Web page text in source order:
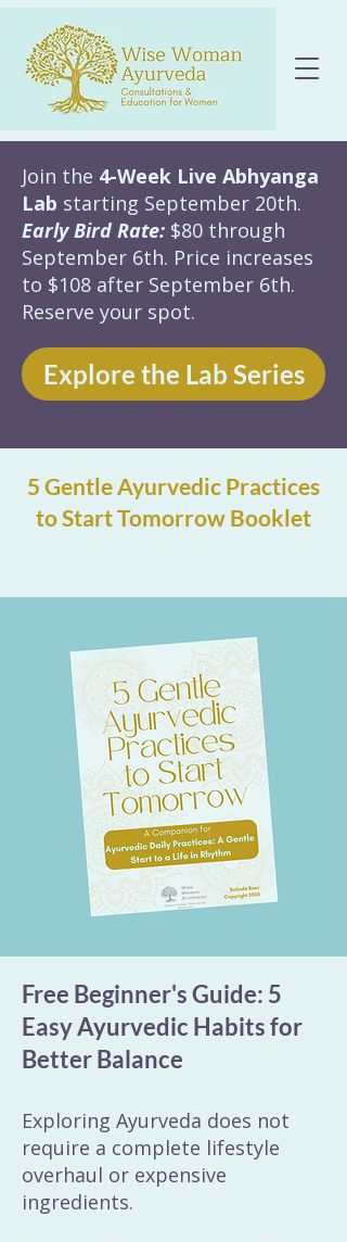
Join the 4-Week Live Abhyanga
Lab starting September 20th.
Early Bird Rate: $80 through
September 6th. Price increases
to $108 after September 6th.
Reserve your spot.
Explore the Lab Series
5 Gentle Ayurvedic Practices
to Start Tomorrow Booklet
Free Beginner's Guide: 5
Easy Ayurvedic Habits for
Better Balance
Exploring Ayurveda does not
require a complete lifestyle
overhaul or expensive
ingredients.